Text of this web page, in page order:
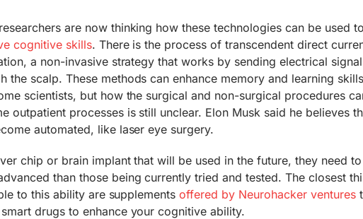
are now thinking how these technologies can be used to
cognitive skills. There is the process of transcendent direct
a non-invasive strategy that works by sending electrical
the scalp. These methods can enhance memory and learning
scientists, but how the surgical and non-surgical procedures
outpatient processes is still unclear. Elon Musk said he believes
automated, like laser eye surgery.
chip or brain implant that will be used in the future, they need
than those being currently tried and tested. The closest
to this ability are supplementsoffered by Neurohacker ventures
drugs to enhance your cognitive ability.